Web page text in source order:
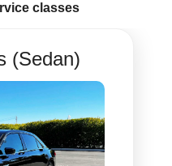
classes
(Sedan)